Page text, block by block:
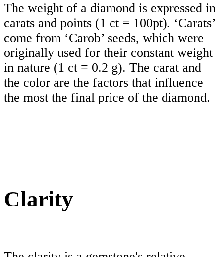
The weight of a diamond is expressed in
carats and points (1 ct = 100pt). ‘Carats’
come from ‘Carob’ seeds, which were
originally used for their constant weight
in nature (1 ct = 0.2 g). The carat and
the color are the factors that influence
the most the final price of the diamond.
Clarity